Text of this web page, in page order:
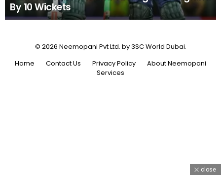
By 10 Wickets
© 2026 Neemopani Pvt Ltd. by 3SC World Dubai.
Home
Contact Us Privacy Policy
About Neemopani
Services
close